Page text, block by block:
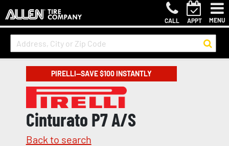
CALL APPT MENU
PIRELLI—SAVE $100 INSTANTLY
Cinturato P7 A/S
Back to search